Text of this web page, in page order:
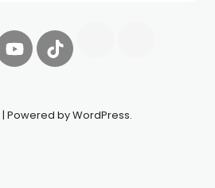
Powered by WordPress.